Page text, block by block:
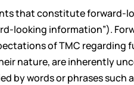
that constitute forward-
looking information”).
of TMC
nature, are inherently
words or phrases such as